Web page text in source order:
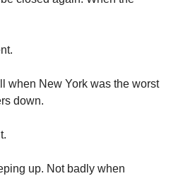
when New York was the worst
down.
up. Not badly when